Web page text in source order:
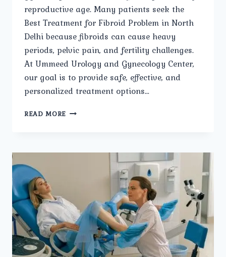
reproductive age. Many patients seek the
Best Treatment for Fibroid Problem in North
Delhi because fibroids can cause heavy
periods, pelvic pain, and fertility challenges.
At Ummeed Urology and Gynecology Center,
our goal is to provide safe, effective, and
personalized treatment options…
READ MORE WHICH
CONSIDERED
PROBLEMS
IN
NORTH
DELHI?